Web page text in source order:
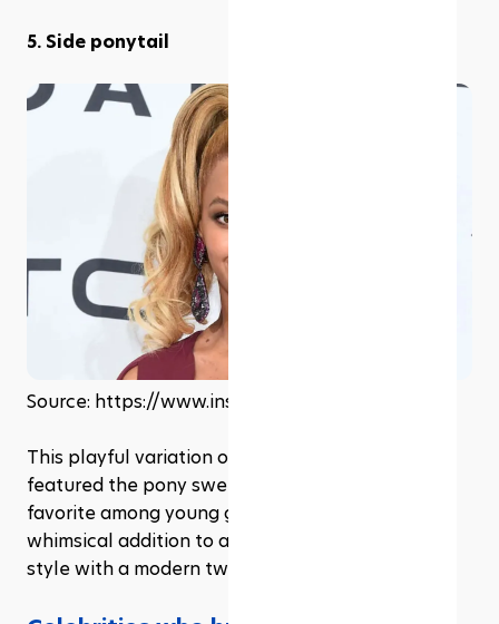
5. Side ponytail
Source: https://www.instagram.com/beyonce
This playful variation of the classic ponytail
featured the pony swept to one side and was a
favorite among young girls and teens. It's a
whimsical addition to any outfit and is easy to
style with a modern twist.